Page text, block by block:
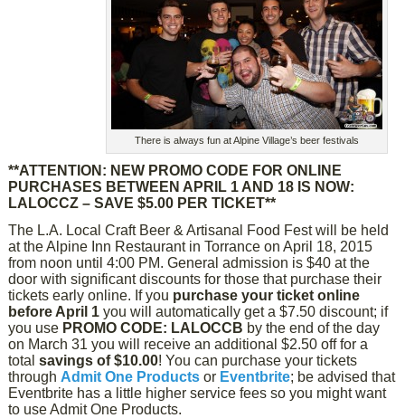
There is always fun at Alpine Village’s beer festivals
**ATTENTION: NEW PROMO CODE FOR ONLINE
PURCHASES BETWEEN APRIL 1 AND 18 IS NOW:
LALOCCZ – SAVE $5.00 PER TICKET**
The L.A. Local Craft Beer & Artisanal Food Fest will be held
at the Alpine Inn Restaurant in Torrance on April 18, 2015
from noon until 4:00 PM. General admission is $40 at the
door with significant discounts for those that purchase their
tickets early online. If you purchase your ticket online
before April 1 you will automatically get a $7.50 discount; if
you use PROMO CODE: LALOCCB by the end of the day
on March 31 you will receive an additional $2.50 off for a
totalsavings of $10.00! You can purchase your tickets
through Admit One Products or Eventbrite; be advised that
Eventbrite has a little higher service fees so you might want
to use Admit One Products.